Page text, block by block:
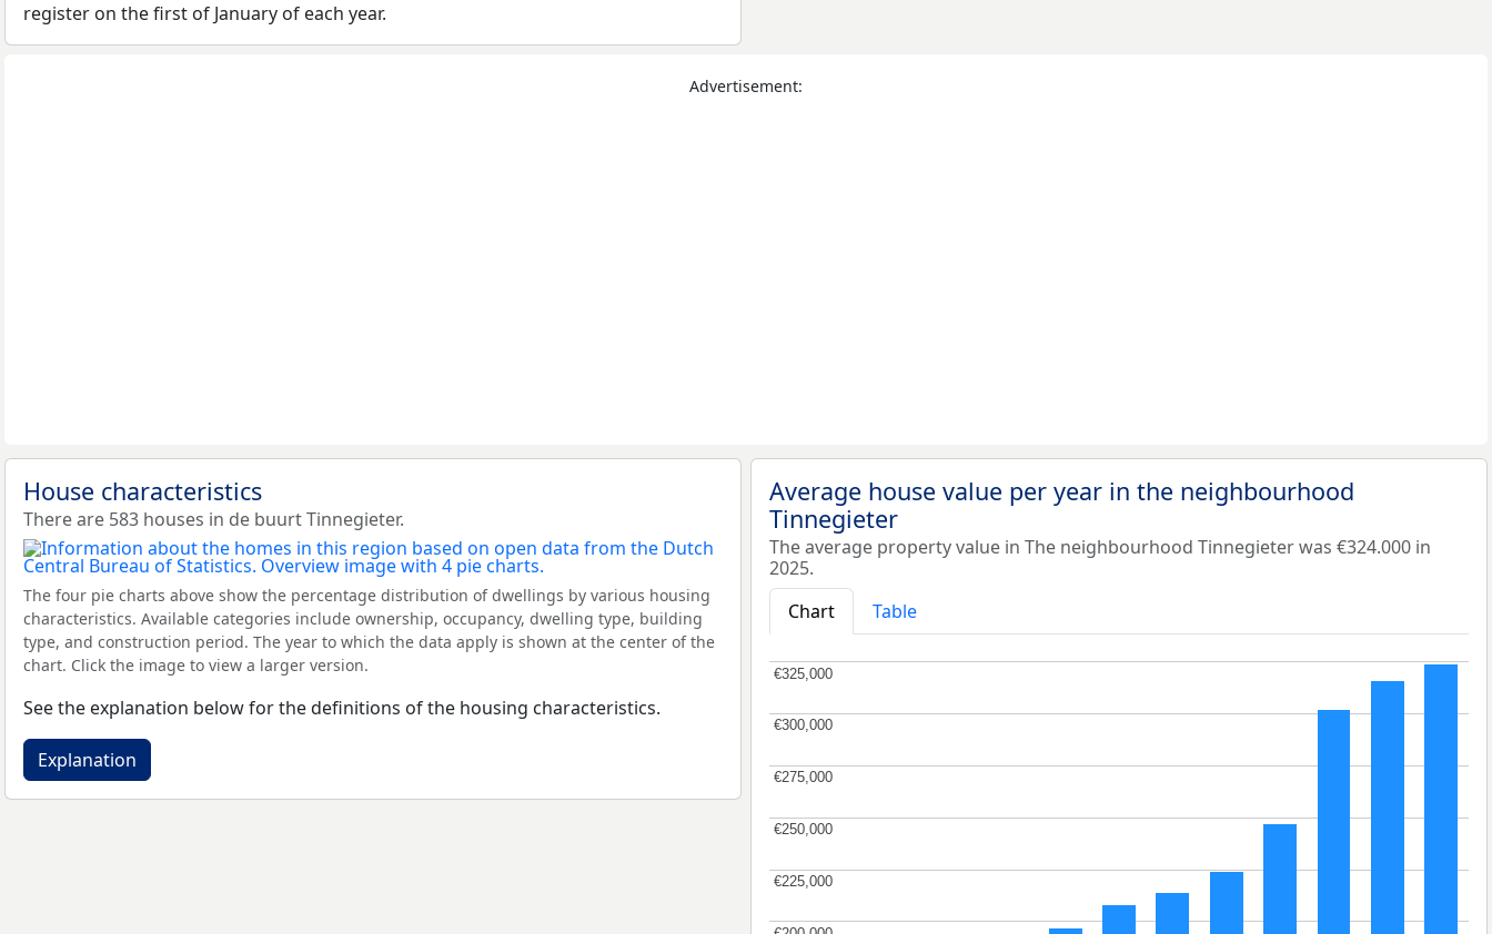
register on the first of January of each year.
Advertisement:
House characteristics
There are 583 houses in de buurt Tinnegieter.
The four pie charts above show the percentage distribution of dwellings by various housing
characteristics. Available categories include ownership, occupancy, dwelling type, building
type, and construction period. The year to which the data apply is shown at the center of the
chart. Click the image to view a larger version.
See the explanation below for the definitions of the housing characteristics.
Explanation
Average house value per year in the neighbourhood
Tinnegieter
The average property value in The neighbourhood Tinnegieter was €324.000 in
2025.
Chart
Table
€225,000
€225,000
€250,000
€250,000
€275,000
€275,000
€300,000
€300,000
€325,000
€325,000